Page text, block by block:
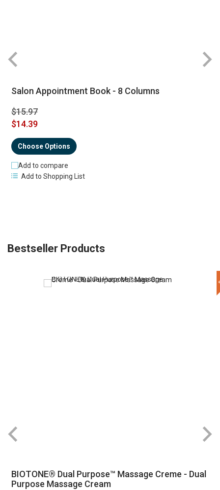
Salon Appointment Book - 8 Columns
$15.97
$14.39
Choose Options
Add to compare
Add to Shopping List
Bestseller Products
BIOTONE® Dual Purpose™ Massage Creme - Dual
Purpose Massage Cream